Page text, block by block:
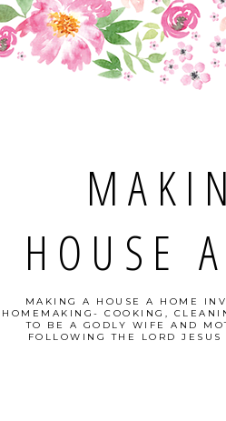
HOUSE
MAKING A HOUSE A HOME
HOMEMAKING- COOKING,
TO BE A GODLY WIFE AND
FOLLOWING THE LORD